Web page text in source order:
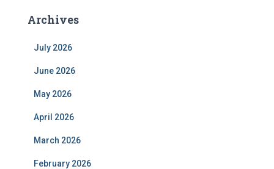
Archives
July 2026
June 2026
May 2026
April 2026
March 2026
February 2026